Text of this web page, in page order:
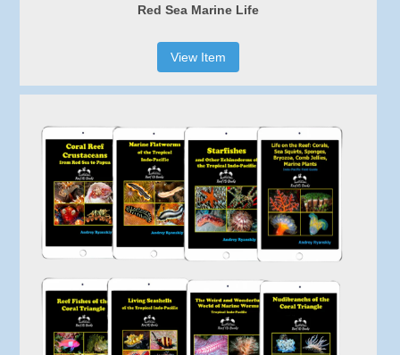
Red Sea Marine Life
View Item